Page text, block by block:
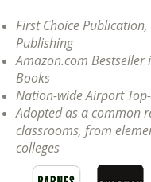
First Choice
Publishing
Amazon.com Bestseller
Books
Nation-wide Airport
Adopted as a common
classrooms, from
colleges